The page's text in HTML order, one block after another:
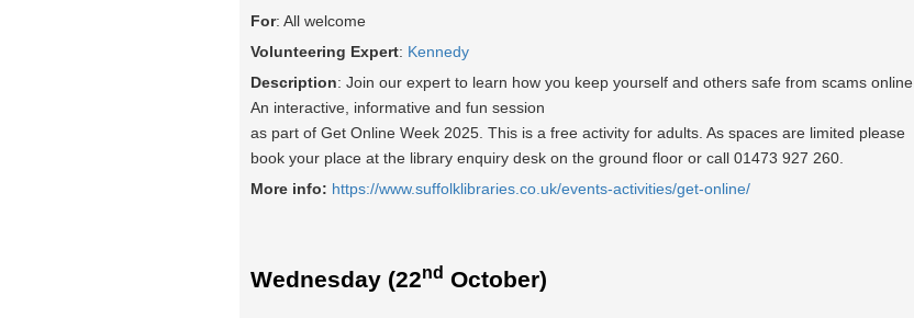
For: All welcome
Volunteering Expert: Kennedy
Description: Join our expert to learn how you keep yourself and others safe from scams online.
An interactive, informative and fun session
as part of Get Online Week 2025. This is a free activity for adults. As spaces are limited please
book your place at the library enquiry desk on the ground floor or call 01473 927 260.
More info: https://www.suffolklibraries.co.uk/events-activities/get-online/
Wednesday (22nd October)